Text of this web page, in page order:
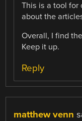
This is a tool for
about the
Overall, I find
Keep it up.
Reply
matthew venn